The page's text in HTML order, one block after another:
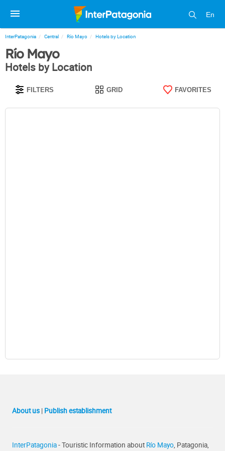
En
InterPatagonia Central Río Mayo Hotels by Location
Río Mayo
Hotels by Location
FILTERS GRID FAVORITES
About us | Publish establishment
InterPatagonia- Touristic Information about Río Mayo, Patagonia,